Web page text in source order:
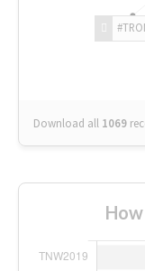
Download all 1069